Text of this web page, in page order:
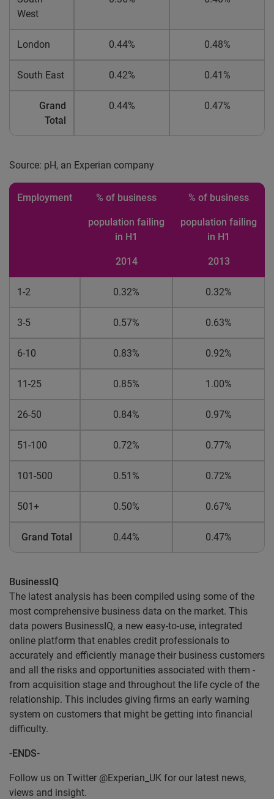
West
London 0.44% 0.48%
South East 0.42% 0.41%
Grand
Total
0.44% 0.47%
Source: pH, an Experian company
Employment % of business
population failing
in H1
2014
% of business
population failing
in H1
2013
1-2 0.32% 0.32%
3-5 0.57% 0.63%
6-10 0.83% 0.92%
11-25 0.85% 1.00%
26-50 0.84% 0.97%
51-100 0.72% 0.77%
101-500 0.51% 0.72%
501+ 0.50% 0.67%
Grand Total 0.44% 0.47%
BusinessIQ
The latest analysis has been compiled using some of the
most comprehensive business data on the market. This
data powers BusinessIQ, a new easy-to-use, integrated
online platform that enables credit professionals to
accurately and efficiently manage their business customers
and all the risks and opportunities associated with them -
from acquisition stage and throughout the life cycle of the
relationship. This includes giving firms an early warning
system on customers that might be getting into financial
difficulty.
-ENDS-
Follow us on Twitter @Experian_UK for our latest news,
views and insight.